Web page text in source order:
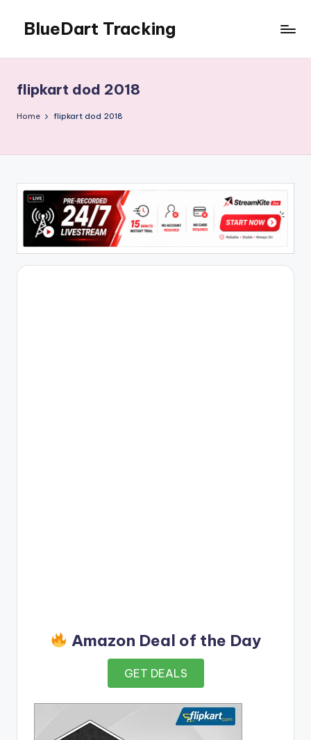
content
BlueDart Tracking
flipkart dod 2018
Home flipkart dod 2018
Amazon Deal of the Day
GET DEALS